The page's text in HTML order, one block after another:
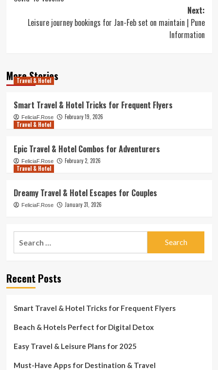
Next:
Leisure journey bookings for Jan-Feb set on maintain | Pune
Information
More Stories
Travel & Hotel
Smart Travel & Hotel Tricks for Frequent Flyers
FeliciaF.Rose
February 19, 2026
Travel & Hotel
Epic Travel & Hotel Combos for Adventurers
FeliciaF.Rose
February 2, 2026
Travel & Hotel
Dreamy Travel & Hotel Escapes for Couples
FeliciaF.Rose January 31, 2026
Recent Posts
Smart Travel & Hotel Tricks for Frequent Flyers
Beach & Hotels Perfect for Digital Detox
Easy Travel & Leisure Plans for 2025
Must-Have Apps for Destination & Travel